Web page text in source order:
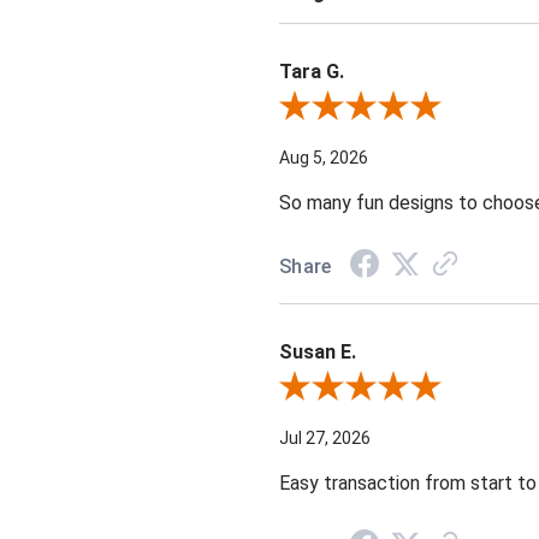
Tara G.
Review By Tara G.
Aug 5, 2026
So many fun designs to
Share
Susan E.
Review By Susan E.
Jul 27, 2026
Easy transaction from start to